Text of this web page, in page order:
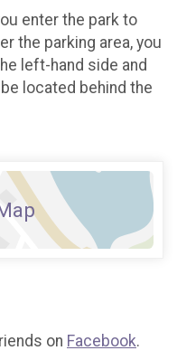
enter the park to
the parking area, you
left-hand side and
located behind the
on Facebook.